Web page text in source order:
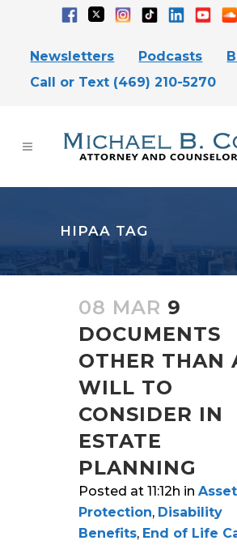
Newsletters Podcasts
Call or Text (469) 210-5270
HIPAA TAG
08 MAR 9
DOCUMENTS
OTHER THAN
WILL TO
CONSIDER IN
ESTATE
PLANNING
Posted at 11:12h in Asset
Protection, Disability
Benefits, End of Life